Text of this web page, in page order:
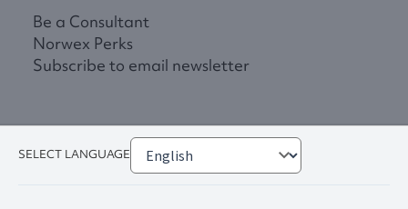
Be a Consultant
Norwex Perks
Subscribe to email newsletter
SELECT LANGUAGE